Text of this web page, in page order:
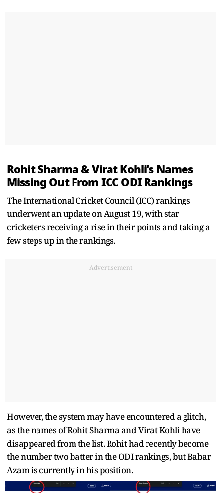
Rohit Sharma & Virat Kohli's Names
Missing Out From ICC ODI Rankings
The International Cricket Council (ICC) rankings
underwent an update on August 19, with star
cricketers receiving a rise in their points and taking a
few steps up in the rankings.
Advertisement
However, the system may have encountered a glitch,
as the names of Rohit Sharma and Virat Kohli have
disappeared from the list. Rohit had recently become
the number two batter in the ODI rankings, but Babar
Azam is currently in his position.